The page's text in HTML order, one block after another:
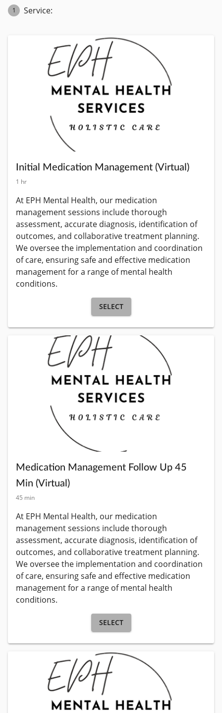
1 Service:
Initial Medication Management (Virtual)
1 hr
At EPH Mental Health, our medication
management sessions include thorough
assessment, accurate diagnosis, identification of
outcomes, and collaborative treatment planning.
We oversee the implementation and coordination
of care, ensuring safe and effective medication
management for a range of mental health
conditions.
SELECT
Medication Management Follow Up 45
Min (Virtual)
45 min
At EPH Mental Health, our medication
management sessions include thorough
assessment, accurate diagnosis, identification of
outcomes, and collaborative treatment planning.
We oversee the implementation and coordination
of care, ensuring safe and effective medication
management for a range of mental health
conditions.
SELECT